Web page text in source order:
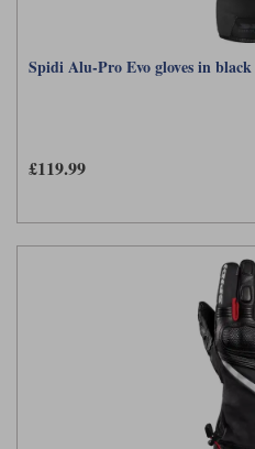
Spidi Alu-Pro Evo gloves in black
£119.99